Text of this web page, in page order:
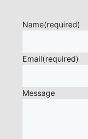
Name(required)
Email(required)
Message